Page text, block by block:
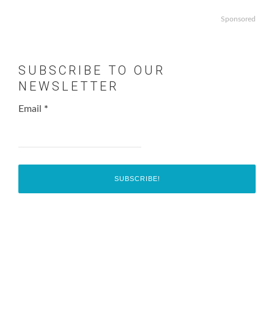
Sponsored
SUBSCRIBE TO OUR
NEWSLETTER
Email *